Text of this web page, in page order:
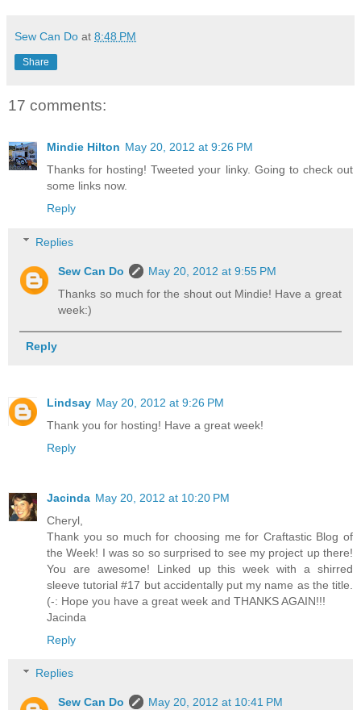
Sew Can Do at 8:48 PM
Share
17 comments:
Mindie Hilton May 20, 2012 at 9:26 PM
Thanks for hosting! Tweeted your linky. Going to check out
some links now.
Reply
Replies
Sew Can Do
May 20, 2012 at 9:55 PM
Thanks so much for the shout out Mindie! Have a great
week:)
Reply
Lindsay May 20, 2012 at 9:26 PM
Thank you for hosting! Have a great week!
Reply
Jacinda May 20, 2012 at 10:20 PM
Cheryl,
Thank you so much for choosing me for Craftastic Blog of
the Week! I was so so surprised to see my project up there!
You are awesome! Linked up this week with a shirred
sleeve tutorial #17 but accidentally put my name as the title.
(-: Hope you have a great week and THANKS AGAIN!!!
Jacinda
Reply
Replies
Sew Can Do
May 20, 2012 at 10:41 PM